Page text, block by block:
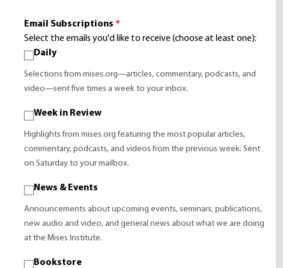
Email Subscriptions *
Select the emails you'd like to receive (choose at least one):
Daily
Selections from mises.org—articles, commentary, podcasts, and
video—sent five times a week to your inbox.
Week in Review
Highlights from mises.org featuring the most popular articles,
commentary, podcasts, and videos from the previous week. Sent
on Saturday to your mailbox.
News & Events
Announcements about upcoming events, seminars, publications,
new audio and video, and general news about what we are doing
at the Mises Institute.
Bookstore